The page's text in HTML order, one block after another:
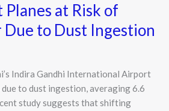
at Risk of
Due to Dust Ingestion
Indira Gandhi International Airport
to dust ingestion, averaging 6.6
study suggests that shifting